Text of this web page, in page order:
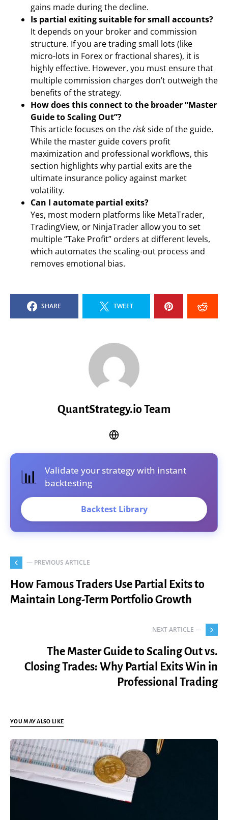
gains made during the decline.
Is partial exiting suitable for small accounts?
It depends on your broker and commission
structure. If you are trading small lots (like
micro-lots in Forex or fractional shares), it is
highly effective. However, you must ensure that
multiple commission charges don’t outweigh the
benefits of the strategy.
How does this connect to the broader “Master
Guide to Scaling Out”?
This article focuses on theriskside of the guide.
While the master guide covers profit
maximization and professional workflows, this
section highlights why partial exits are the
ultimate insurance policy against market
volatility.
Can I automate partial exits?
Yes, most modern platforms like MetaTrader,
TradingView, or NinjaTrader allow you to set
multiple “Take Profit” orders at different levels,
which automates the scaling-out process and
removes emotional bias.
SHARE TWEET
QuantStrategy.io Team
📊
Validate your strategy with instant
backtesting
Backtest Library
— PREVIOUS ARTICLE
How Famous Traders Use Partial Exits to
Maintain Long-Term Portfolio Growth
NEXT ARTICLE —
The Master Guide to Scaling Out vs.
Closing Trades: Why Partial Exits Win in
Professional Trading
YOU MAY ALSO LIKE